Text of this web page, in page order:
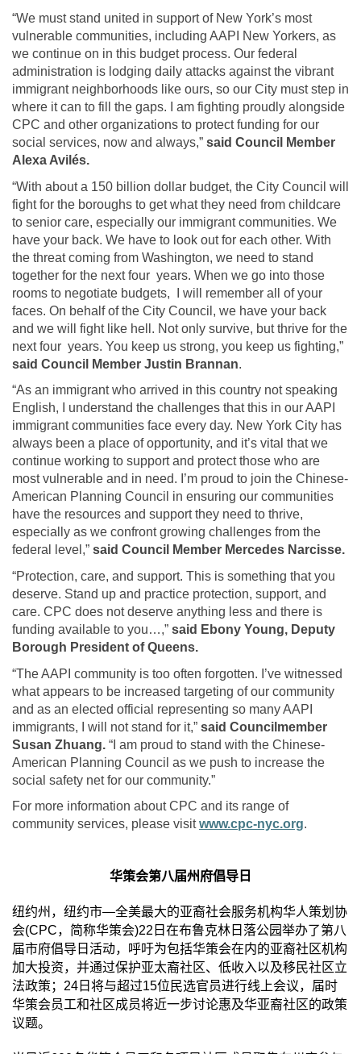
“We must stand united in support of New York’s most
vulnerable communities, including AAPI New Yorkers, as
we continue on in this budget process. Our federal
administration is lodging daily attacks against the vibrant
immigrant neighborhoods like ours, so our City must step in
where it can to fill the gaps. I am fighting proudly alongside
CPC and other organizations to protect funding for our
social services, now and always,” said Council Member
Alexa Avilés.
“With about a 150 billion dollar budget, the City Council will
fight for the boroughs to get what they need from childcare
to senior care, especially our immigrant communities. We
have your back. We have to look out for each other. With
the threat coming from Washington, we need to stand
together for the next four years. When we go into those
rooms to negotiate budgets, I will remember all of your
faces. On behalf of the City Council, we have your back
and we will fight like hell. Not only survive, but thrive for the
next four years. You keep us strong, you keep us fighting,”
said Council Member Justin Brannan.
“As an immigrant who arrived in this country not speaking
English, I understand the challenges that this in our AAPI
immigrant communities face every day. New York City has
always been a place of opportunity, and it’s vital that we
continue working to support and protect those who are
most vulnerable and in need. I’m proud to join the Chinese-
American Planning Council in ensuring our communities
have the resources and support they need to thrive,
especially as we confront growing challenges from the
federal level,” said Council Member Mercedes Narcisse.
“Protection, care, and support. This is something that you
deserve. Stand up and practice protection, support, and
care. CPC does not deserve anything less and there is
funding available to you…,” said Ebony Young, Deputy
Borough President of Queens.
“The AAPI community is too often forgotten. I’ve witnessed
what appears to be increased targeting of our community
and as an elected official representing so many AAPI
immigrants, I will not stand for it,” said Councilmember
Susan Zhuang. “I am proud to stand with the Chinese-
American Planning Council as we push to increase the
social safety net for our community.”
For more information about CPC and its range of
community services, please visitwww.cpc-nyc.org.
华策会第八届州府倡导日
纽约州，纽约市—全美最大的亚裔社会服务机构华人策划协
会(CPC，简称华策会)22 日在布鲁克林日落公园举办了第八
届市府倡导日活动，呼吁为包括华策会在内的亚裔社区机构
加大投资，并通过保护亚太裔社区、低收入以及移民社区立
法政策； 24 日将与超过15位民选官员进行线上会议，届时
华策会员工和社区成员将近一步讨论惠及华亚裔社区的政策
议题。